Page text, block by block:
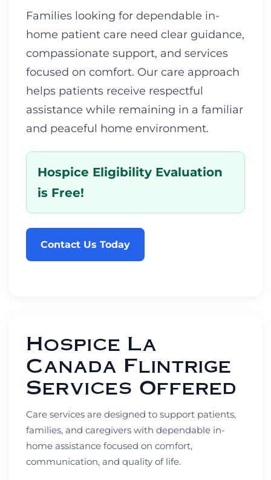
Families looking for dependable in-
home patient care need clear guidance,
compassionate support, and services
focused on comfort. Our care approach
helps patients receive respectful
assistance while remaining in a familiar
and peaceful home environment.
Hospice Eligibility Evaluation
is Free!
Contact Us Today
Hospice La
Canada Flintrige
Services Offered
Care services are designed to support patients,
families, and caregivers with dependable in-
home assistance focused on comfort,
communication, and quality of life.